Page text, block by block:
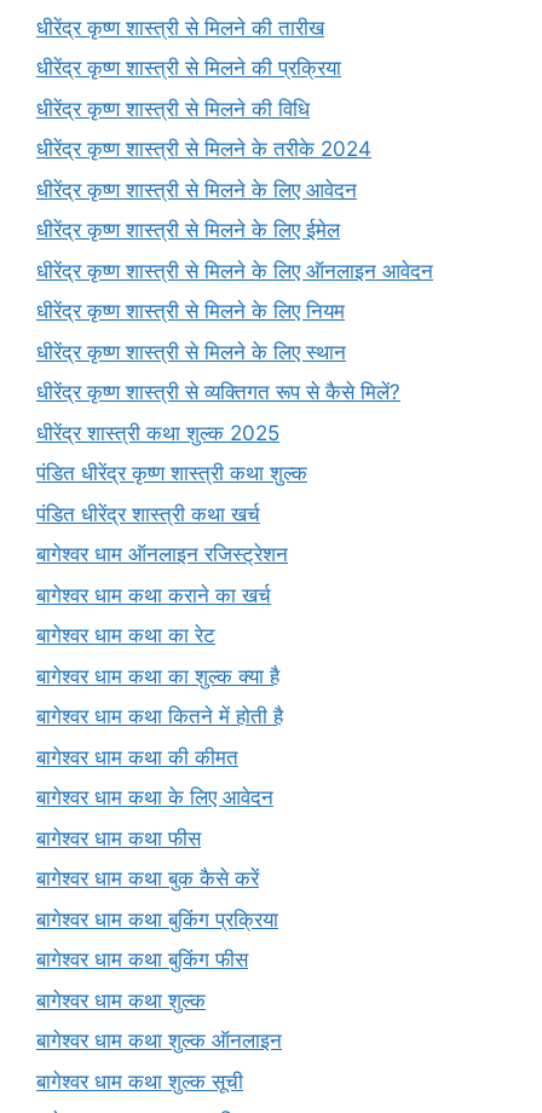
धीरेंद्र कृष्ण शास्त्री से मिलने की तारीख
धीरेंद्र कृष्ण शास्त्री से मिलने की प्रक्रिया
धीरेंद्र कृष्ण शास्त्री से मिलने की विधि
धीरेंद्र कृष्ण शास्त्री से मिलने के तरीके 2024
धीरेंद्र कृष्ण शास्त्री से मिलने के लिए आवेदन
धीरेंद्र कृष्ण शास्त्री से मिलने के लिए ईमेल
धीरेंद्र कृष्ण शास्त्री से मिलने के लिए ऑनलाइन आवेदन
धीरेंद्र कृष्ण शास्त्री से मिलने के लिए नियम
धीरेंद्र कृष्ण शास्त्री से मिलने के लिए स्थान
धीरेंद्र कृष्ण शास्त्री से व्यक्तिगत रूप से कैसे मिलें?
धीरेंद्र शास्त्री कथा शुल्क 2025
पंडित धीरेंद्र कृष्ण शास्त्री कथा शुल्क
पंडित धीरेंद्र शास्त्री कथा खर्च
बागेश्वर धाम ऑनलाइन रजिस्ट्रेशन
बागेश्वर धाम कथा कराने का खर्च
बागेश्वर धाम कथा का रेट
बागेश्वर धाम कथा का शुल्क क्या है
बागेश्वर धाम कथा कितने में होती है
बागेश्वर धाम कथा की कीमत
बागेश्वर धाम कथा के लिए आवेदन
बागेश्वर धाम कथा फीस
बागेश्वर धाम कथा बुक कैसे करें
बागेश्वर धाम कथा बुकिंग प्रक्रिया
बागेश्वर धाम कथा बुकिंग फीस
बागेश्वर धाम कथा शुल्क
बागेश्वर धाम कथा शुल्क ऑनलाइन
बागेश्वर धाम कथा शुल्क सूची